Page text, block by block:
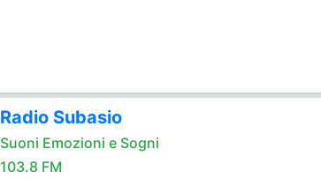
Radio Subasio
Suoni Emozioni e Sogni
103.8 FM